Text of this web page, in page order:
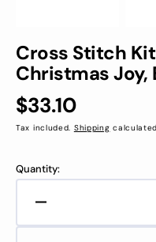
Cross Stitch
Christmas Joy,
Regular
price
$33.10
Tax included. Shipping
Quantity:
quantity